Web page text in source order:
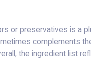
or preservatives is a
complements
the ingredient list